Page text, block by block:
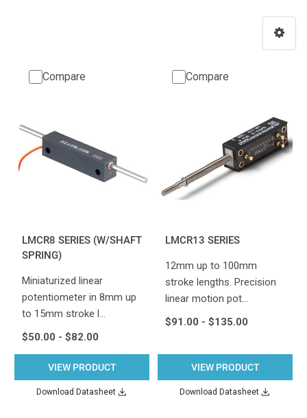
Compare
LMCR8 SERIES (W/SHAFT
SPRING)
Miniaturized linear
potentiometer in 8mm up
to 15mm stroke l…
$50.00 - $82.00
VIEW PRODUCT
Download Datasheet
Compare
LMCR13 SERIES
12mm up to 100mm
stroke lengths. Precision
linear motion pot…
$91.00 - $135.00
VIEW PRODUCT
Download Datasheet